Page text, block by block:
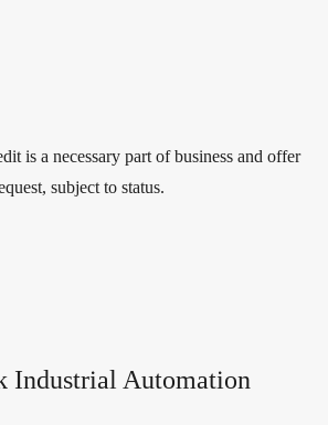
is a necessary part of business and offer
subject to status.
Industrial Automation